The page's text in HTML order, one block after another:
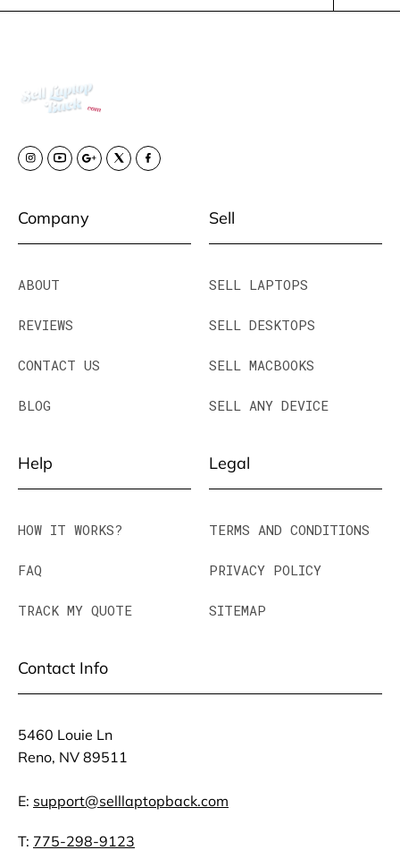
Company
ABOUT
REVIEWS
CONTACT US
BLOG
Sell
SELL LAPTOPS
SELL DESKTOPS
SELL MACBOOKS
SELL ANY DEVICE
Help
HOW IT WORKS?
FAQ
TRACK MY QUOTE
Legal
TERMS AND CONDITIONS
PRIVACY POLICY
SITEMAP
Contact Info
5460 Louie Ln
Reno, NV 89511
E: support@selllaptopback.com
T: 775-298-9123